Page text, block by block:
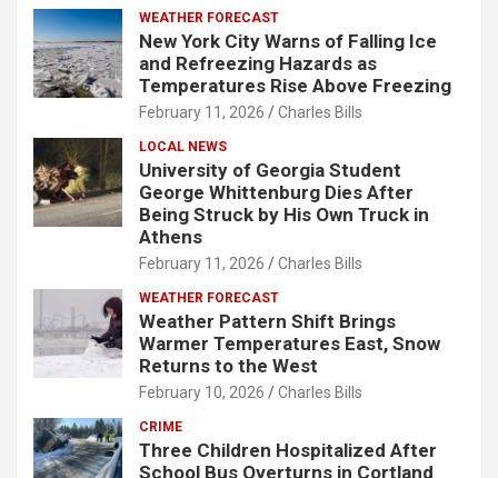
WEATHER FORECAST
New York City Warns of Falling Ice
and Refreezing Hazards as
Temperatures Rise Above Freezing
February 11, 2026 Charles Bills
LOCAL NEWS
University of Georgia Student
George Whittenburg Dies After
Being Struck by His Own Truck in
Athens
February 11, 2026 Charles Bills
WEATHER FORECAST
Weather Pattern Shift Brings
Warmer Temperatures East, Snow
Returns to the West
February 10, 2026 Charles Bills
CRIME
Three Children Hospitalized After
School Bus Overturns in Cortland